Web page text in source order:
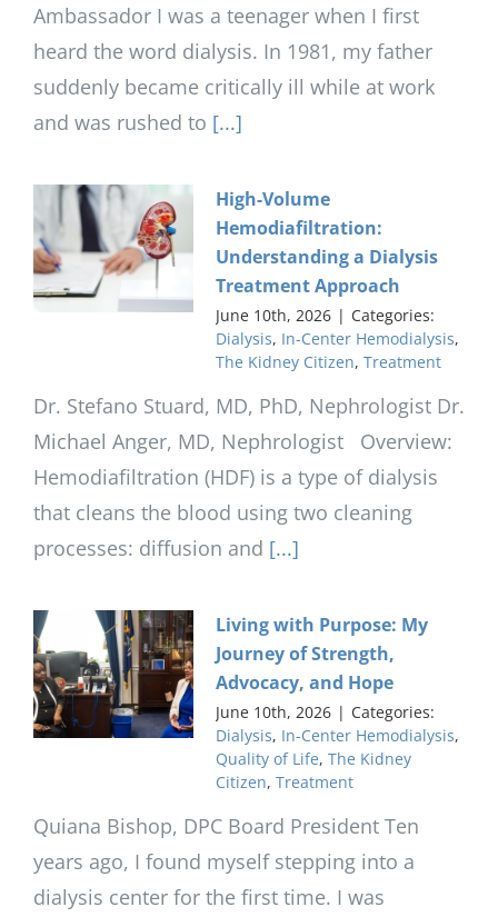
Ambassador I was a teenager when I first
heard the word dialysis. In 1981, my father
suddenly became critically ill while at work
and was rushed to [...]
High-Volume
Hemodiafiltration:
Understanding a Dialysis
Treatment Approach
June 10th, 2026 | Categories:
Dialysis, In-Center Hemodialysis,
The Kidney Citizen, Treatment
Dr. Stefano Stuard, MD, PhD, Nephrologist Dr.
Michael Anger, MD, Nephrologist Overview:
Hemodiafiltration (HDF) is a type of dialysis
that cleans the blood using two cleaning
processes: diffusion and [...]
Living with Purpose: My
Journey of Strength,
Advocacy, and Hope
June 10th, 2026 | Categories:
Dialysis, In-Center Hemodialysis,
Quality of Life, The Kidney
Citizen, Treatment
Quiana Bishop, DPC Board President Ten
years ago, I found myself stepping into a
dialysis center for the first time. I was